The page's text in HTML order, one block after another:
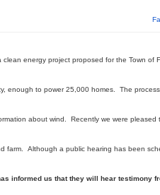
clean energy project proposed for the Town of
enough to power 25,000 homes. The
about wind. Recently we were
farm. Although a public hearing has been
informed us that they will hear testimony